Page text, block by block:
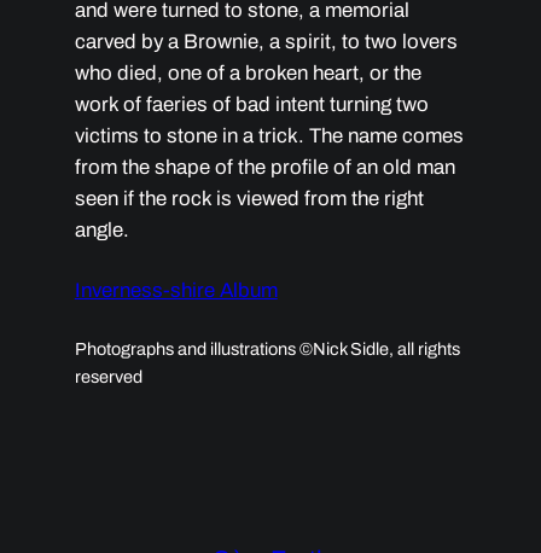
and were turned to stone, a memorial
carved by a Brownie, a spirit, to two lovers
who died, one of a broken heart, or the
work of faeries of bad intent turning two
victims to stone in a trick. The name comes
from the shape of the profile of an old man
seen if the rock is viewed from the right
angle.
Inverness-shire Album
Photographs and illustrations ©Nick Sidle, all rights
reserved